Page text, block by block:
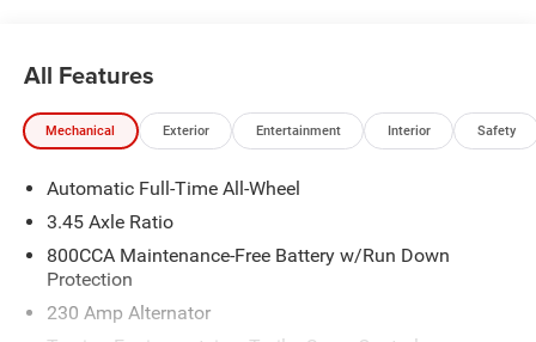
All Features
Mechanical Exterior Entertainment Interior Safety
Automatic Full-Time All-Wheel
3.45 Axle Ratio
800CCA Maintenance-Free Battery w/Run Down
Protection
230 Amp Alternator